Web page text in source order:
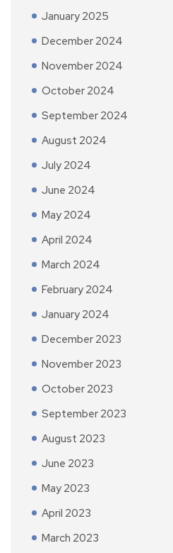
January 2025
December 2024
November 2024
October 2024
September 2024
August 2024
July 2024
June 2024
May 2024
April 2024
March 2024
February 2024
January 2024
December 2023
November 2023
October 2023
September 2023
August 2023
June 2023
May 2023
April 2023
March 2023